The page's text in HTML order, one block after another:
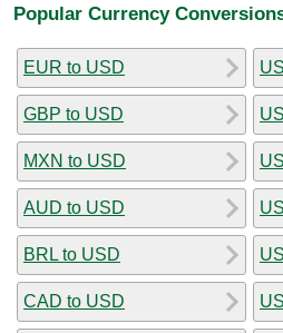
Popular Currency
EUR to USD
GBP to USD
MXN to USD
AUD to USD
BRL to USD
CAD to USD